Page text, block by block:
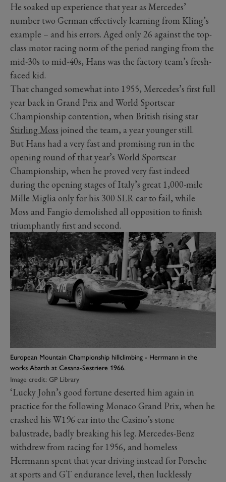
He soaked up experience that year as Mercedes’
number two German effectively learning from Kling’s
example – and his errors. Aged only 26 against the top-
class motor racing norm of the period ranging from the
mid-30s to mid-40s, Hans was the factory team’s fresh-
faced kid.
That changed somewhat into 1955, Mercedes’s first full
year back in Grand Prix and World Sportscar
Championship contention, when British rising star
Stirling Moss joined the team, a year younger still.
But Hans had a very fast and promising run in the
opening round of that year’s World Sportscar
Championship, when he proved very fast indeed
during the opening stages of Italy’s great 1,000-mile
Mille Miglia only for his 300 SLR car to fail, while
Moss and Fangio demolished all opposition to finish
triumphantly first and second.
European Mountain Championship hillclimbing - Herrmann in the
works Abarth at Cesana-Sestriere 1966.
Image credit: GP Library
‘Lucky John’s good fortune deserted him again in
practice for the following Monaco Grand Prix, when he
crashed his W196 car into the Casino’s stone
balustrade, badly breaking his leg. Mercedes-Benz
withdrew from racing for 1956, and homeless
Herrmann spent that year driving instead for Porsche
at sports and GT endurance level, then lucklessly